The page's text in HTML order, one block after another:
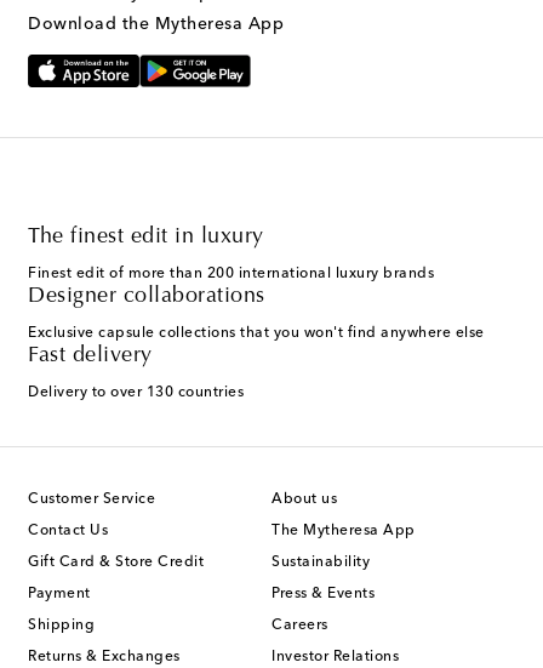
Text Messaging Terms & Privacy Policy
Download the Mytheresa App
The finest edit in luxury
Finest edit of more than 200 international luxury brands
Designer collaborations
Exclusive capsule collections that you won't find anywhere else
Fast delivery
Delivery to over 130 countries
Customer Service
Contact Us
Gift Card & Store Credit
Payment
Shipping
Returns & Exchanges
About us
The Mytheresa App
Sustainability
Press & Events
Careers
Investor Relations